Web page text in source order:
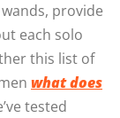
provide
each solo
this list of
what does
tested